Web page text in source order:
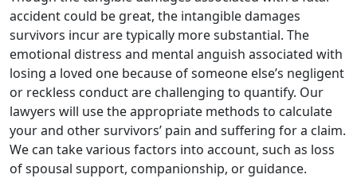
accident could be great, the intangible damages
survivors incur are typically more substantial. The
emotional distress and mental anguish associated with
losing a loved one because of someone else’s negligent
or reckless conduct are challenging to quantify. Our
lawyers will use the appropriate methods to calculate
your and other survivors’ pain and suffering for a claim.
We can take various factors into account, such as loss
of spousal support, companionship, or guidance.